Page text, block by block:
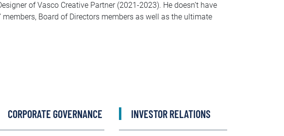
of Vasco Creative Partner (2021-2023). He doesn’t have
Board of Directors members as well as the ultimate
CORPORATE GOVERNANCE INVESTOR RELATIONS